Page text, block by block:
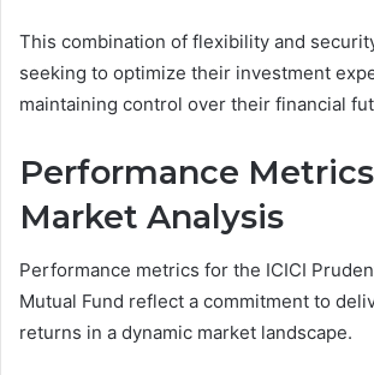
This combination of flexibility and
seeking to optimize their investment
maintaining control over their financial
Performance
Market Analysis
Performance metrics for the ICICI
Mutual Fund reflect a commitment to
returns in a dynamic market landscape.